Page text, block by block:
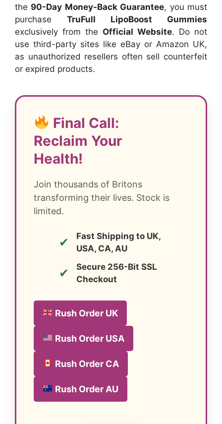
the 90-Day Money-Back Guarantee, you must
purchase TruFull LipoBoost Gummies
exclusively from the Official Website. Do not
use third-party sites like eBay or Amazon UK,
as unauthorized resellers often sell counterfeit
or expired products.
Final Call:
Reclaim Your
Health!
Join thousands of Britons
transforming their lives. Stock is
limited.
✔
Fast Shipping to UK,
USA, CA, AU
✔
Secure 256-Bit SSL
Checkout
Rush Order UK
Rush Order USA
Rush Order CA
Rush Order AU